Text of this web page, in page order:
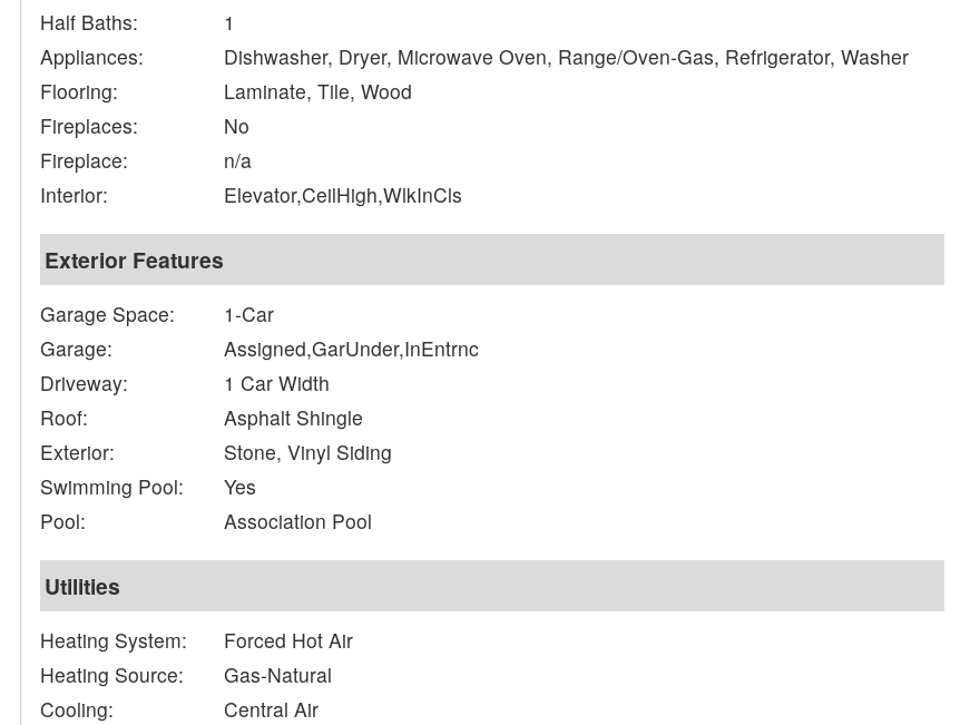
Half Baths:
1
Appliances:
Dishwasher, Dryer, Microwave Oven, Range/Oven-Gas, Refrigerator, Washer
Flooring:
Laminate, Tile, Wood
Fireplaces:
No
Fireplace:
n/a
Interior:
Elevator,CeilHigh,WlkInCls
Exterior Features
Garage Space:
1-Car
Garage:
Assigned,GarUnder,InEntrnc
Driveway:
1 Car Width
Roof:
Asphalt Shingle
Exterior:
Stone, Vinyl Siding
Swimming Pool:
Yes
Pool:
Association Pool
Utilities
Heating System:
Forced Hot Air
Heating Source:
Gas-Natural
Cooling:
Central Air